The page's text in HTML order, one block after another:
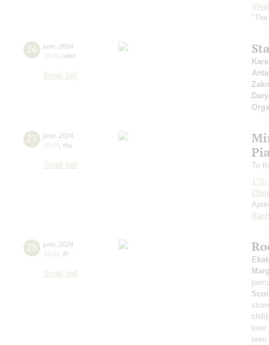
26 june 2024
19:00 wed
Small hall
27 june 2024
19:00 thu
Small hall
To
28 june 2024
19:00 fri
Small hall